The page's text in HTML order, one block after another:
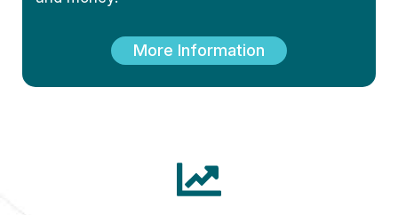
More Information